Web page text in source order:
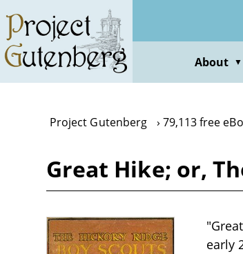
main
content
About ▼
Project Gutenberg 79,113 free
Great Hike; or,
early